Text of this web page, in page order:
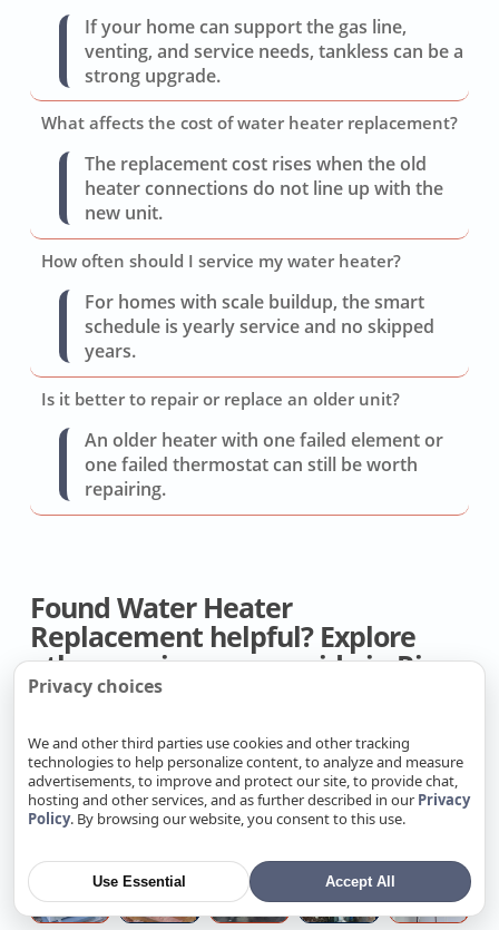
If your home can support the gas line,
venting, and service needs, tankless can be a
strong upgrade.
What affects the cost of water heater replacement?
The replacement cost rises when the old
heater connections do not line up with the
new unit.
How often should I service my water heater?
For homes with scale buildup, the smart
schedule is yearly service and no skipped
years.
Is it better to repair or replace an older unit?
An older heater with one failed element or
one failed thermostat can still be worth
repairing.
Found Water Heater
Replacement helpful? Explore
other services we provide in Rio
Linda.
Heat
Pump
Replacement
Get
AC
Installation
AC
Drip
Pan
Whole
House
Fan
Ductless
Heat
Pump
Professional
Attic
Insulation
Kitchen
sink
snake
House
Water
Main
Privacy choices
We and other third parties use cookies and other tracking
technologies to help personalize content, to analyze and measure
advertisements, to improve and protect our site, to provide chat,
hosting and other services, and as further described in our Privacy
Policy. By browsing our website, you consent to this use.
Use Essential Accept All